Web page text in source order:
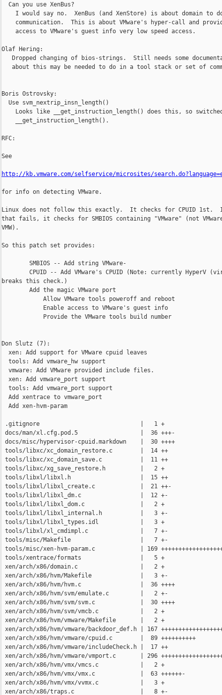
  Can you use XenBus?
I would say no.  XenBus (and XenStore) is about domain to
communication.  This is about VMware's hyper-call and
    access to VMware's guest info very low speed access.
Olaf Hering:
Dropped changing of bios-strings.  Still needs some
about this may be needed to do in a tool stack or set of
Boris Ostrovsky:
  Use svm_nextrip_insn_length()
Looks like __get_instruction_length() does this, so
    __get_instruction_length().
RFC:
See
http://kb.vmware.com/selfservice/microsites/
for info on detecting VMware.
Linux does not follow this exactly.  It checks for CPUID 1st.
that fails, it checks for SMBIOS containing "VMware" (not
VMW).
So this patch set provides:
        SMBIOS -- Add string VMware-
CPUID -- Add VMware's CPUID (Note: currently HyperV
breaks this check.)
        Add the magic VMware port
            Allow VMware tools poweroff and reboot
            Enable access to VMware's guest info
            Provide the VMware tools build number
Don Slutz (7):
  xen: Add support for VMware cpuid leaves
  tools: Add vmware_hw support
  vmware: Add VMware provided include files.
  xen: Add vmware_port support
  tools: Add vmware_port support
  Add xentrace to vmware_port
  Add xen-hvm-param
.gitignore                             |   1 +
docs/man/xl.cfg.pod.5                  |  36 +++-
docs/misc/hypervisor-cpuid.markdown    |  30 ++++
tools/libxc/xc_domain_restore.c        |  14 ++
tools/libxc/xc_domain_save.c           |  11 ++
tools/libxc/xg_save_restore.h          |   2 +
tools/libxl/libxl.h                    |  15 ++
tools/libxl/libxl_create.c             |  21 ++-
tools/libxl/libxl_dm.c                 |  12 +-
tools/libxl/libxl_dom.c                |   2 +
tools/libxl/libxl_internal.h           |   3 +-
tools/libxl/libxl_types.idl            |   3 +
tools/libxl/xl_cmdimpl.c               |   7 +-
tools/misc/Makefile                    |   7 +-
tools/misc/xen-hvm-param.c             | 169
tools/xentrace/formats                 |   5 +
xen/arch/x86/domain.c                  |   2 +
xen/arch/x86/hvm/Makefile              |   3 +-
xen/arch/x86/hvm/hvm.c                 |  36 ++++
xen/arch/x86/hvm/svm/emulate.c         |   2 +-
xen/arch/x86/hvm/svm/svm.c             |  30 ++++
xen/arch/x86/hvm/svm/vmcb.c            |   2 +
xen/arch/x86/hvm/vmware/Makefile       |   2 +
xen/arch/x86/hvm/vmware/backdoor_def.h | 167
xen/arch/x86/hvm/vmware/cpuid.c        |  89 ++++++++++
xen/arch/x86/hvm/vmware/includeCheck.h |  17 ++
xen/arch/x86/hvm/vmware/vmport.c       | 296
xen/arch/x86/hvm/vmx/vmcs.c            |   2 +
xen/arch/x86/hvm/vmx/vmx.c             |  63 ++++++-
xen/arch/x86/hvm/vmx/vvmx.c            |   3 +
xen/arch/x86/traps.c                   |   8 +-